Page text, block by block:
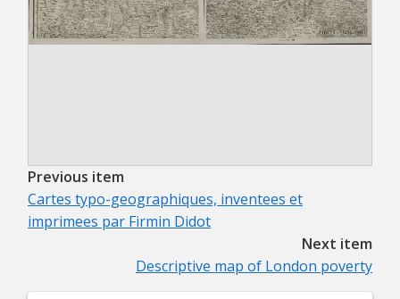
Previous item
Cartes typo-geographiques, inventees et
imprimees par Firmin Didot
Next item
Descriptive map of London poverty